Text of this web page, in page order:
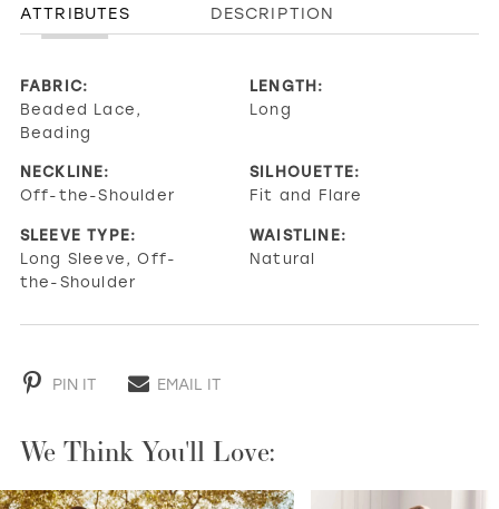
ATTRIBUTES DESCRIPTION
FABRIC:
Beaded Lace,
Beading
LENGTH:
Long
NECKLINE:
Off-the-Shoulder
SILHOUETTE:
Fit and Flare
SLEEVE TYPE:
Long Sleeve, Off-
the-Shoulder
WAISTLINE:
Natural
PIN IT EMAIL IT
We Think You'll Love:
0